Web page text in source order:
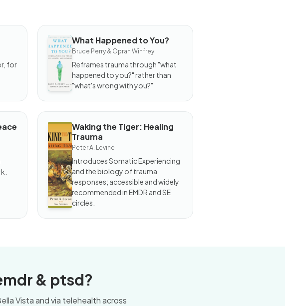
for
BOOK
What
Happened
to You?
What Happened to You?
Bruce Perry & Oprah Winfrey
Reframes trauma through "what
happened to you?" rather than
"what's wrong with you?"
BOOK
Waking
the
Tiger:
Healing
Trauma
Waking the Tiger: Healing
Trauma
Peter A. Levine
Introduces Somatic Experiencing
and the biology of trauma
responses; accessible and widely
recommended in EMDR and SE
circles.
& ptsd?
Vista and via telehealth across